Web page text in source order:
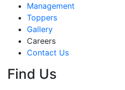
Management
Toppers
Gallery
Careers
Contact Us
Find Us